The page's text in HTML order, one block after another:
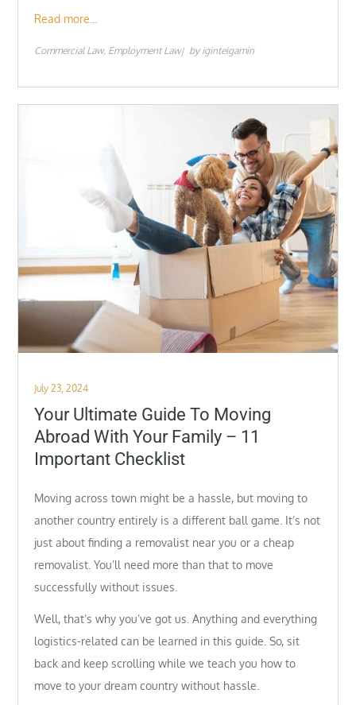
Read more…
Commercial Law Employment Law by iginteigamin
Posted
on
July 23, 2024
Your Ultimate Guide To Moving
Abroad With Your Family – 11
Important Checklist
Moving across town might be a hassle, but moving to
another country entirely is a different ball game. It’s not
just about finding a removalist near you or a cheap
removalist. You’ll need more than that to move
successfully without issues.
Well, that’s why you’ve got us. Anything and everything
logistics-related can be learned in this guide. So, sit
back and keep scrolling while we teach you how to
move to your dream country without hassle.